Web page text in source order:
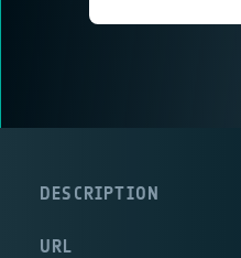
DESCRIPTION
URL